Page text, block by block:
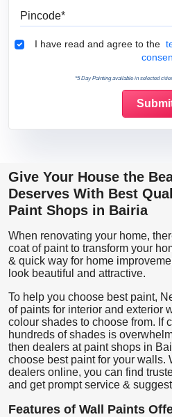
I have read and agree to the
*5 Day Painting available in selected
Give Your House the
Deserves With Best
Paint Shops in Bairia
When renovating your home,
coat of paint to transform your
& quick way for home
look beautiful and attractive.
To help you choose best paint,
of paints for interior and exterior
colour shades to choose from. If
hundreds of shades is
then dealers at paint shops in
choose best paint for your walls.
dealers online, you can find
and get prompt service &
Features of Wall Paints